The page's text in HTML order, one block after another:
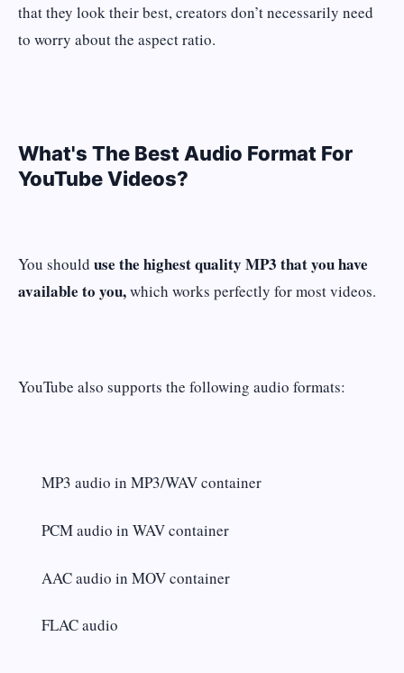
that they look their best, creators don’t necessarily need
to worry about the aspect ratio.
What's The Best Audio Format For
YouTube Videos?
You should use the highest quality MP3 that you have
available to you,which works perfectly for most videos.
YouTube also supports the following audio formats:
MP3 audio in MP3/WAV container
PCM audio in WAV container
AAC audio in MOV container
FLAC audio